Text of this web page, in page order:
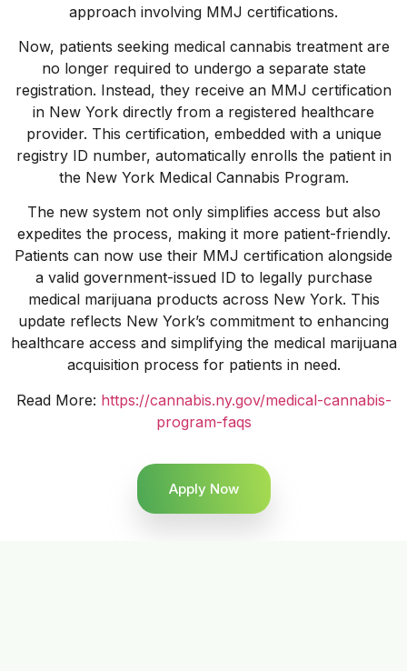
approach involving MMJ certifications.
Now, patients seeking medical cannabis treatment are
no longer required to undergo a separate state
registration. Instead, they receive an MMJ certification
in New York directly from a registered healthcare
provider. This certification, embedded with a unique
registry ID number, automatically enrolls the patient in
the New York Medical Cannabis Program.
The new system not only simplifies access but also
expedites the process, making it more patient-friendly.
Patients can now use their MMJ certification alongside
a valid government-issued ID to legally purchase
medical marijuana products across New York. This
update reflects New York’s commitment to enhancing
healthcare access and simplifying the medical marijuana
acquisition process for patients in need.
Read More: https://cannabis.ny.gov/medical-cannabis-
program-faqs
Apply Now